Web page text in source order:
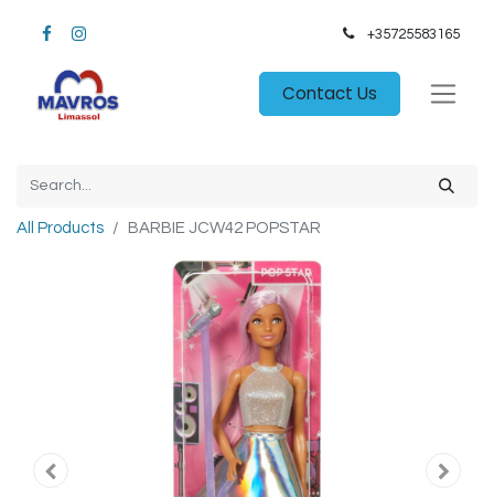
+35725583165​
Contact Us
All Products BARBIE JCW42 POPSTAR